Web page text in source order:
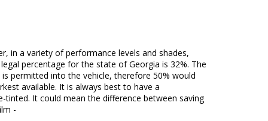
in a variety of performance levels and shades,
percentage for the state of Georgia is 32%. The
permitted into the vehicle, therefore 50% would
available. It is always best to have a
It could mean the difference between saving
-